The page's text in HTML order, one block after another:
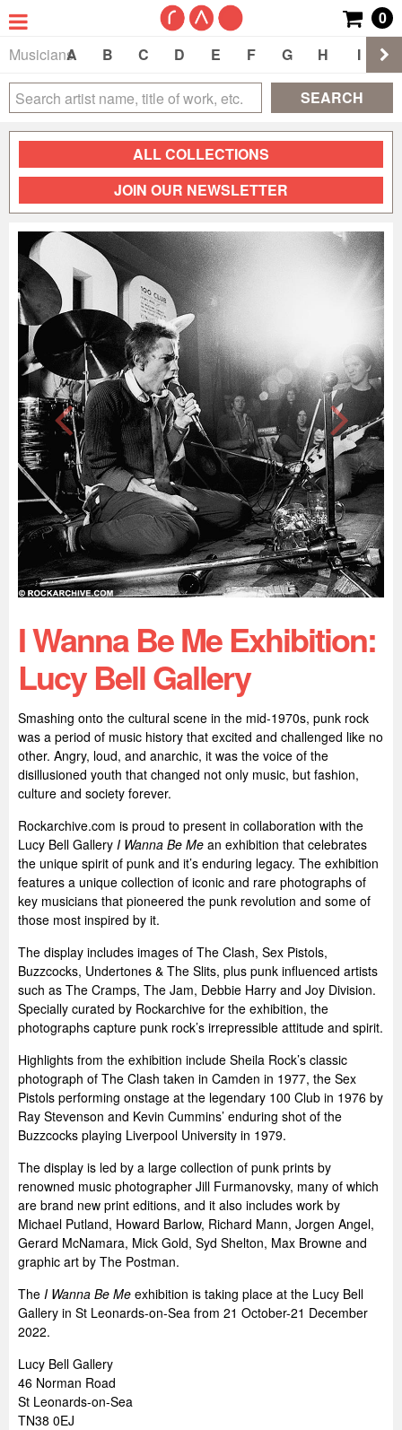
0
Musicians
A B C D E F G H I
SEARCH
ALL COLLECTIONS
JOIN OUR NEWSLETTER
I Wanna Be Me Exhibition:
Lucy Bell Gallery
Smashing onto the cultural scene in the mid-1970s, punk rock
was a period of music history that excited and challenged like no
other. Angry, loud, and anarchic, it was the voice of the
disillusioned youth that changed not only music, but fashion,
culture and society forever.
Rockarchive.com is proud to present in collaboration with the
Lucy Bell Gallery I Wanna Be Me an exhibition that celebrates
the unique spirit of punk and it’s enduring legacy. The exhibition
features a unique collection of iconic and rare photographs of
key musicians that pioneered the punk revolution and some of
those most inspired by it.
The display includes images of The Clash, Sex Pistols,
Buzzcocks, Undertones & The Slits, plus punk influenced artists
such as The Cramps, The Jam, Debbie Harry and Joy Division.
Specially curated by Rockarchive for the exhibition, the
photographs capture punk rock’s irrepressible attitude and spirit.
Highlights from the exhibition include Sheila Rock’s classic
photograph of The Clash taken in Camden in 1977, the Sex
Pistols performing onstage at the legendary 100 Club in 1976 by
Ray Stevenson and Kevin Cummins’ enduring shot of the
Buzzcocks playing Liverpool University in 1979.
The display is led by a large collection of punk prints by
renowned music photographer Jill Furmanovsky, many of which
are brand new print editions, and it also includes work by
Michael Putland, Howard Barlow, Richard Mann, Jorgen Angel,
Gerard McNamara, Mick Gold, Syd Shelton, Max Browne and
graphic art by The Postman.
The I Wanna Be Me exhibition is taking place at the Lucy Bell
Gallery in St Leonards-on-Sea from 21 October-21 December
2022.
Lucy Bell Gallery
46 Norman Road
St Leonards-on-Sea
TN38 0EJ